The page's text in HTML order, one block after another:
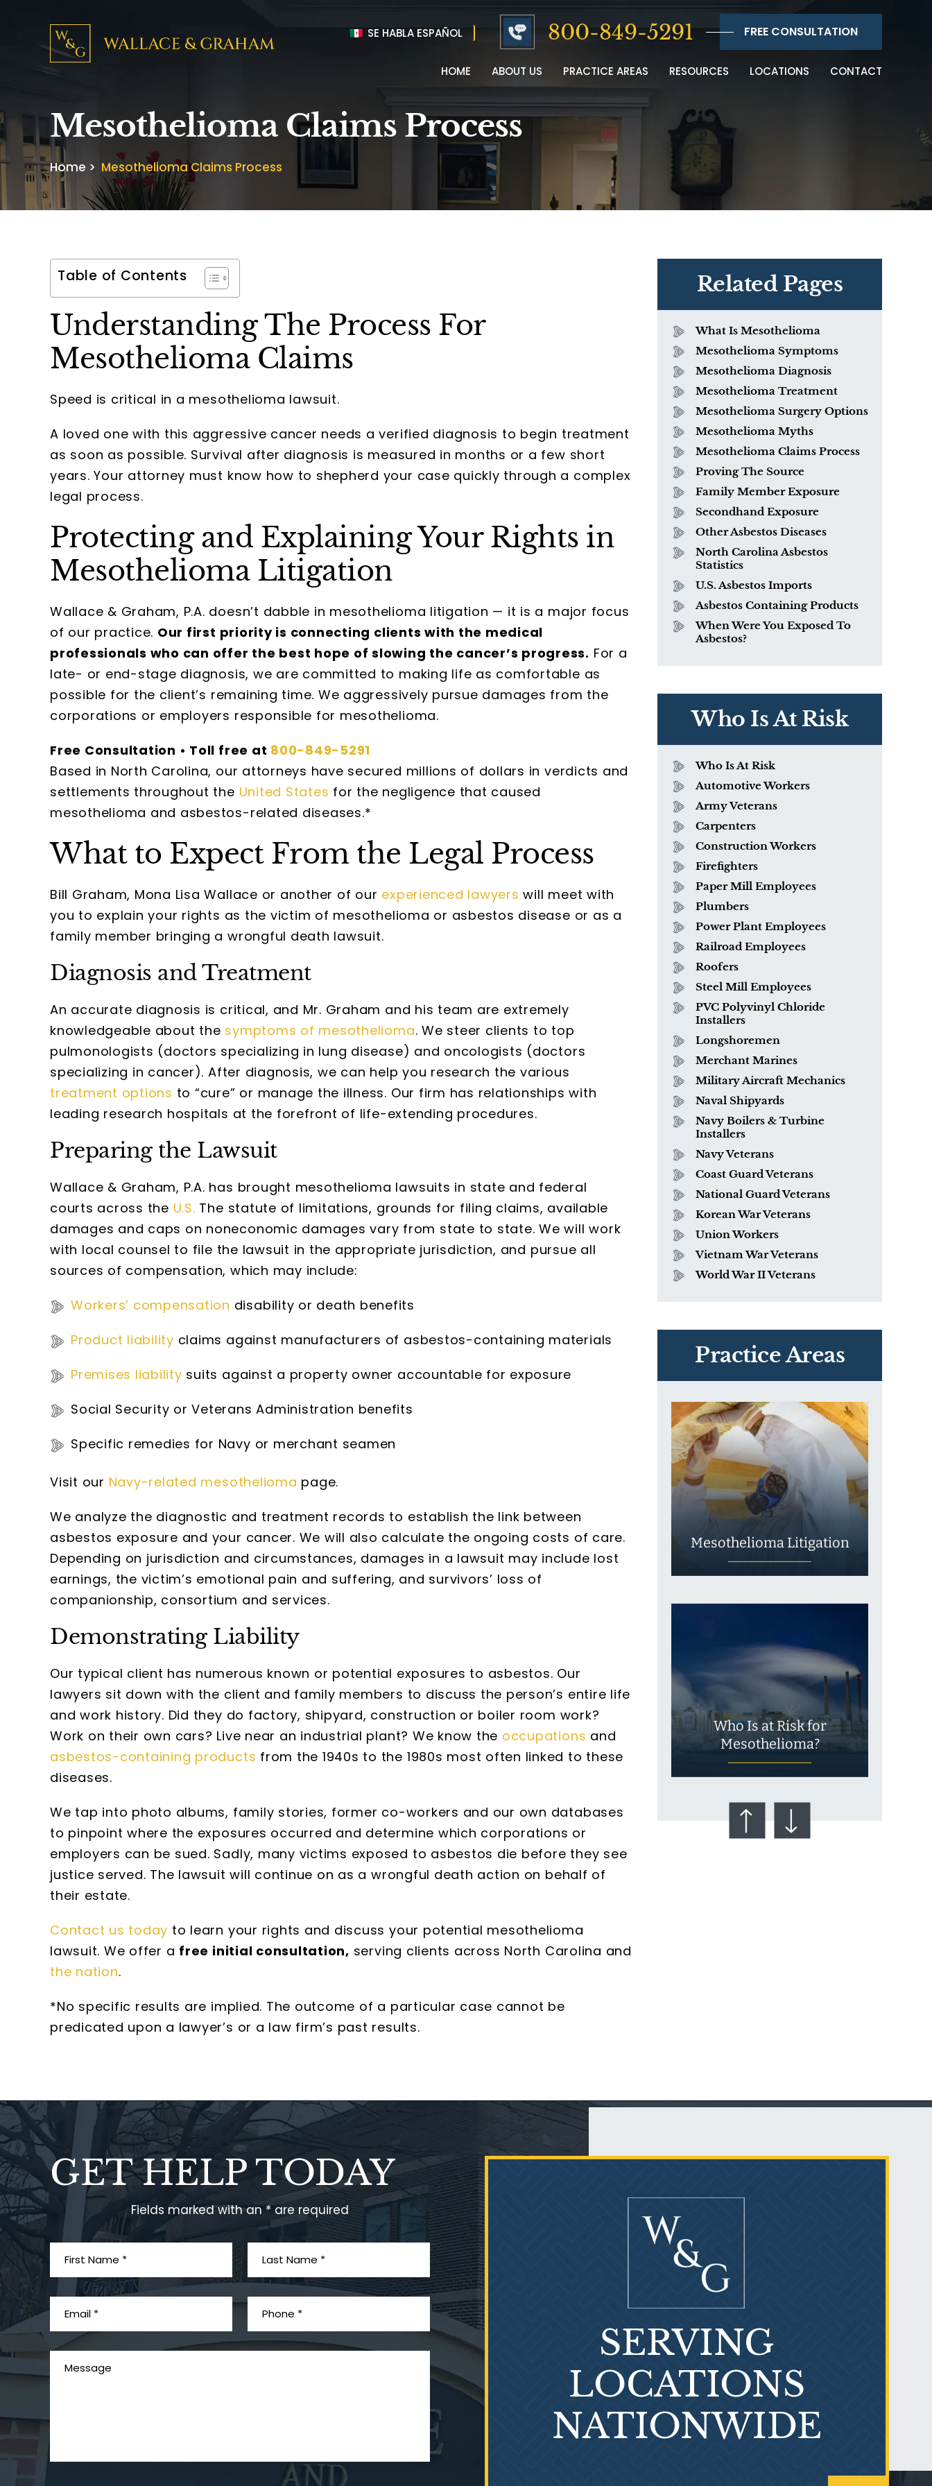
SE HABLA ESPAÑOL 800-849-5291 FREE CONSULTATION
HOME ABOUT US PRACTICE AREAS RESOURCES LOCATIONS CONTACT
Mesothelioma Claims Process
Home > Mesothelioma Claims Process
Table of Contents
Understanding The Process For
Mesothelioma Claims
Speed is critical in a mesothelioma lawsuit.
A loved one with this aggressive cancer needs a verified diagnosis to begin treatment
as soon as possible. Survival after diagnosis is measured in months or a few short
years. Your attorney must know how to shepherd your case quickly through a complex
legal process.
Protecting and Explaining Your Rights in
Mesothelioma Litigation
Wallace & Graham, P.A. doesn’t dabble in mesothelioma litigation — it is a major focus
of our practice. Our first priority is connecting clients with the medical
professionals who can offer the best hope of slowing the cancer’s progress. For a
late- or end-stage diagnosis, we are committed to making life as comfortable as
possible for the client’s remaining time. We aggressively pursue damages from the
corporations or employers responsible for mesothelioma.
Free Consultation • Toll free at 800-849-5291
Based in North Carolina, our attorneys have secured millions of dollars in verdicts and
settlements throughout the United States for the negligence that caused
mesothelioma and asbestos-related diseases.*
What to Expect From the Legal Process
Bill Graham, Mona Lisa Wallace or another of our experienced lawyers will meet with
you to explain your rights as the victim of mesothelioma or asbestos disease or as a
family member bringing a wrongful death lawsuit.
Diagnosis and Treatment
An accurate diagnosis is critical, and Mr. Graham and his team are extremely
knowledgeable about the symptoms of mesothelioma. We steer clients to top
pulmonologists (doctors specializing in lung disease) and oncologists (doctors
specializing in cancer). After diagnosis, we can help you research the various
treatment options to “cure” or manage the illness. Our firm has relationships with
leading research hospitals at the forefront of life-extending procedures.
Preparing the Lawsuit
Wallace & Graham, P.A. has brought mesothelioma lawsuits in state and federal
courts across the U.S. The statute of limitations, grounds for filing claims, available
damages and caps on noneconomic damages vary from state to state. We will work
with local counsel to file the lawsuit in the appropriate jurisdiction, and pursue all
sources of compensation, which may include:
Workers’ compensation disability or death benefits
Product liability claims against manufacturers of asbestos-containing materials
Premises liability suits against a property owner accountable for exposure
Social Security or Veterans Administration benefits
Specific remedies for Navy or merchant seamen
Visit our Navy-related mesothelioma page.
We analyze the diagnostic and treatment records to establish the link between
asbestos exposure and your cancer. We will also calculate the ongoing costs of care.
Depending on jurisdiction and circumstances, damages in a lawsuit may include lost
earnings, the victim’s emotional pain and suffering, and survivors’ loss of
companionship, consortium and services.
Demonstrating Liability
Our typical client has numerous known or potential exposures to asbestos. Our
lawyers sit down with the client and family members to discuss the person’s entire life
and work history. Did they do factory, shipyard, construction or boiler room work?
Work on their own cars? Live near an industrial plant? We know the occupations and
asbestos-containing products from the 1940s to the 1980s most often linked to these
diseases.
We tap into photo albums, family stories, former co-workers and our own databases
to pinpoint where the exposures occurred and determine which corporations or
employers can be sued. Sadly, many victims exposed to asbestos die before they see
justice served. The lawsuit will continue on as a wrongful death action on behalf of
their estate.
Contact us today to learn your rights and discuss your potential mesothelioma
lawsuit. We offer a free initial consultation, serving clients across North Carolina and
the nation.
*No specific results are implied. The outcome of a particular case cannot be
predicated upon a lawyer’s or a law firm’s past results.
Related Pages
What Is Mesothelioma
Mesothelioma Symptoms
Mesothelioma Diagnosis
Mesothelioma Treatment
Mesothelioma Surgery Options
Mesothelioma Myths
Mesothelioma Claims Process
Proving The Source
Family Member Exposure
Secondhand Exposure
Other Asbestos Diseases
North Carolina Asbestos
Statistics
U.S. Asbestos Imports
Asbestos Containing Products
When Were You Exposed To
Asbestos?
Who Is At Risk
Who Is At Risk
Automotive Workers
Army Veterans
Carpenters
Construction Workers
Firefighters
Paper Mill Employees
Plumbers
Power Plant Employees
Railroad Employees
Roofers
Steel Mill Employees
PVC Polyvinyl Chloride
Installers
Longshoremen
Merchant Marines
Military Aircraft Mechanics
Naval Shipyards
Navy Boilers & Turbine
Installers
Navy Veterans
Coast Guard Veterans
National Guard Veterans
Korean War Veterans
Union Workers
Vietnam War Veterans
World War II Veterans
Practice Areas
What is Mesothelioma?
Exposure
Mesothelioma Litigation
Who Is at Risk for
Mesothelioma?
PVC Polyvinyl Chloride
Exposure
GET HELP TODAY
Fields marked with an * are required
SERVING
LOCATIONS
NATIONWIDE